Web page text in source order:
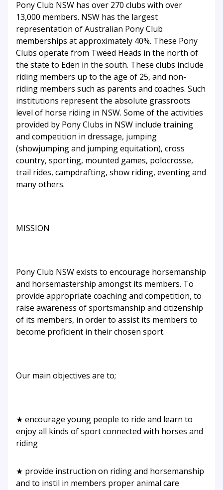
Pony Club NSW has over 270 clubs with over
13,000 members. NSW has the largest
representation of Australian Pony Club
memberships at approximately 40%. These Pony
Clubs operate from Tweed Heads in the north of
the state to Eden in the south. These clubs include
riding members up to the age of 25, and non-
riding members such as parents and coaches. Such
institutions represent the absolute grassroots
level of horse riding in NSW. Some of the activities
provided by Pony Clubs in NSW include training
and competition in dressage, jumping
(showjumping and jumping equitation), cross
country, sporting, mounted games, polocrosse,
trail rides, campdrafting, show riding, eventing and
many others.
MISSION
Pony Club NSW exists to encourage horsemanship
and horsemastership amongst its members. To
provide appropriate coaching and competition, to
raise awareness of sportsmanship and citizenship
of its members, in order to assist its members to
become proficient in their chosen sport.
Our main objectives are to;
★ encourage young people to ride and learn to
enjoy all kinds of sport connected with horses and
riding
★ provide instruction on riding and horsemanship
and to instil in members proper animal care